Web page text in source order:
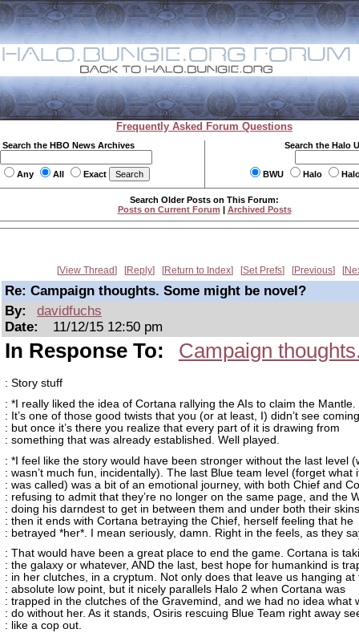
Frequently Asked Forum Questions
Search the HBO News Archives
Any All Exact
Search the Halo
BWU Halo
Search Older Posts on This Forum:
Posts on Current Forum | Archived Posts
View Thread Reply Return to Index Set Prefs Previous
Re: Campaign thoughts. Some might be novel?
By:
davidfuchs
Date:
11/12/15 12:50 pm
In Response To: Campaign
: Story stuff
: *I really liked the idea of Cortana rallying the AIs to claim the Mantle.
: It’s one of those good twists that you (or at least, I) didn’t see
: but once it’s there you realize that every part of it is drawing from
: something that was already established. Well played.
: *I feel like the story would have been stronger without the last level
: wasn’t much fun, incidentally). The last Blue team level (forget what
: was called) was a bit of an emotional journey, with both Chief and
: refusing to admit that they’re no longer on the same page, and the
: doing his darndest to get in between them and under both their
: then it ends with Cortana betraying the Chief, herself feeling that he
: betrayed *her*. I mean seriously, damn. Right in the feels, as they
: That would have been a great place to end the game. Cortana is
: the galaxy or whatever, AND the last, best hope for humankind is
: in her clutches, in a cryptum. Not only does that leave us hanging at
: absolute low point, but it nicely parallels Halo 2 when Cortana was
: trapped in the clutches of the Gravemind, and we had no idea what
: do without her. As it stands, Osiris rescuing Blue Team right away
: like a cop out.